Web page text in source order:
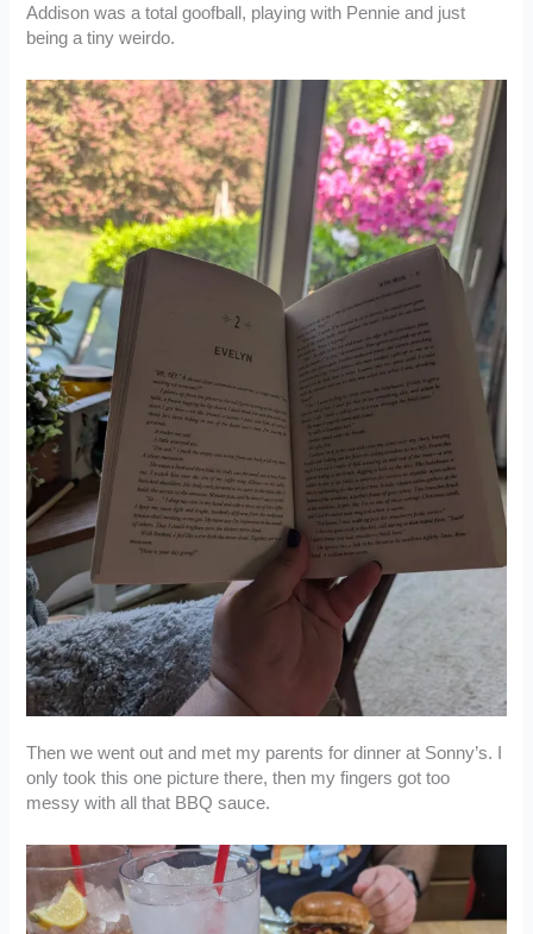
Addison was a total goofball, playing with Pennie and just
being a tiny weirdo.
Then we went out and met my parents for dinner at Sonny’s. I
only took this one picture there, then my fingers got too
messy with all that BBQ sauce.